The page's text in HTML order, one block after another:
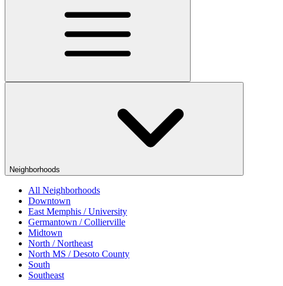
Neighborhoods
All Neighborhoods
Downtown
East Memphis / University
Germantown / Collierville
Midtown
North / Northeast
North MS / Desoto County
South
Southeast